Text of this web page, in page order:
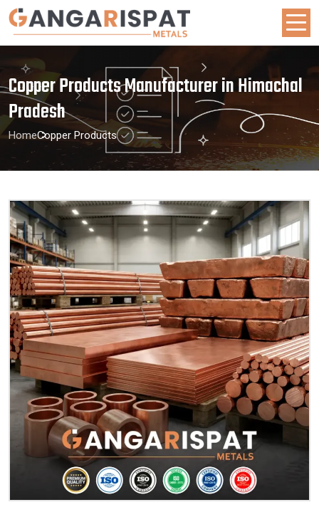
Copper Products Manufacturer in Himachal
Pradesh
HomeCopper Products